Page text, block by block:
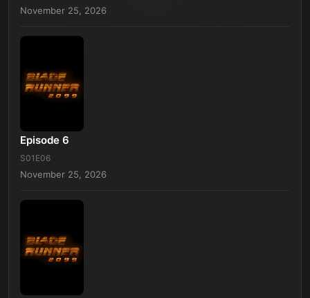
November 25, 2026
Episode 6
S01E06
November 25, 2026